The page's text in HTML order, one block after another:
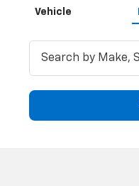
Vehicle